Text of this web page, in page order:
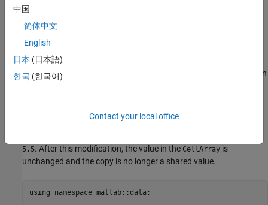
Copy Data from Container
shared copy enables you to get the data from the container or to
modify the data in a copy that becomes nonshared when
modified. Changing the data in a copy does not change the data in
For example, this code creates a copy of the last cell in the
, which is a 1-by-3 double array. The copy is modified by
5.5. After this modification, the value in the CellArray is
unchanged and the copy is no longer a shared value.
using namespace matlab::data;
中国
简体中文
English
日本 (日本語)
한국 (한국어)
Contact your local office